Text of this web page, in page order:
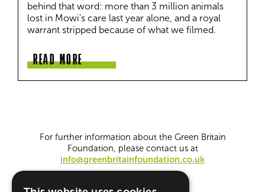
behind that word: more than 3 million animals
lost in Mowi's care last year alone, and a royal
warrant stripped because of what we filmed.
READ MORE
For further information about the Green Britain
Foundation, please contact us at
info@greenbritainfoundation.co.uk